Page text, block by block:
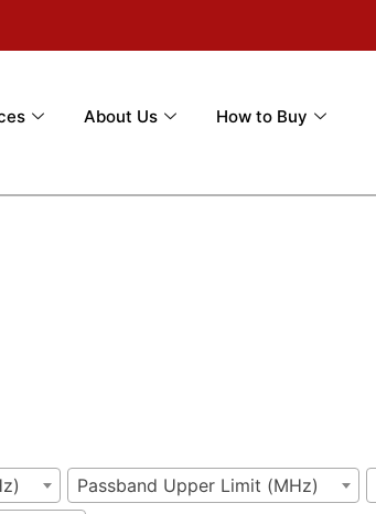
About Us How to Buy
Passband Upper Limit (MHz)